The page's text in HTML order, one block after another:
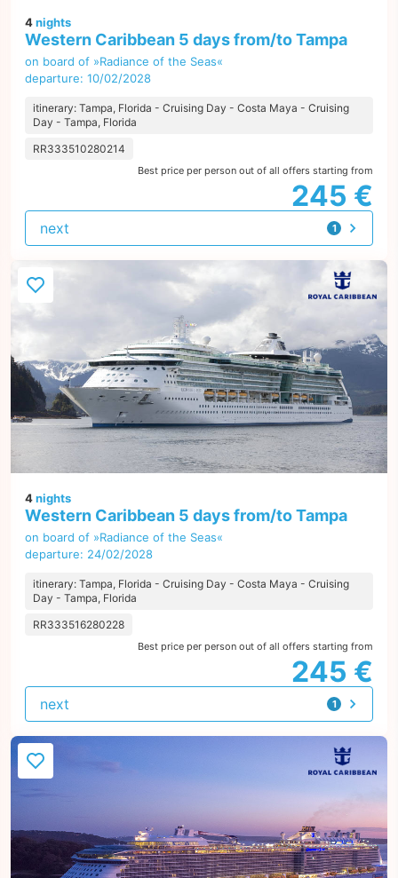
4nights
Western Caribbean 5 days from/to Tampa
on board of »Radiance of the Seas«
departure: 10/02/2028
itinerary: Tampa, Florida - Cruising Day - Costa Maya - Cruising
Day - Tampa, Florida
RR333510280214
Best price per person out of all offers starting from
245 €
1
offer
next
4nights
Western Caribbean 5 days from/to Tampa
on board of »Radiance of the Seas«
departure: 24/02/2028
itinerary: Tampa, Florida - Cruising Day - Costa Maya - Cruising
Day - Tampa, Florida
RR333516280228
Best price per person out of all offers starting from
245 €
1
offer
next